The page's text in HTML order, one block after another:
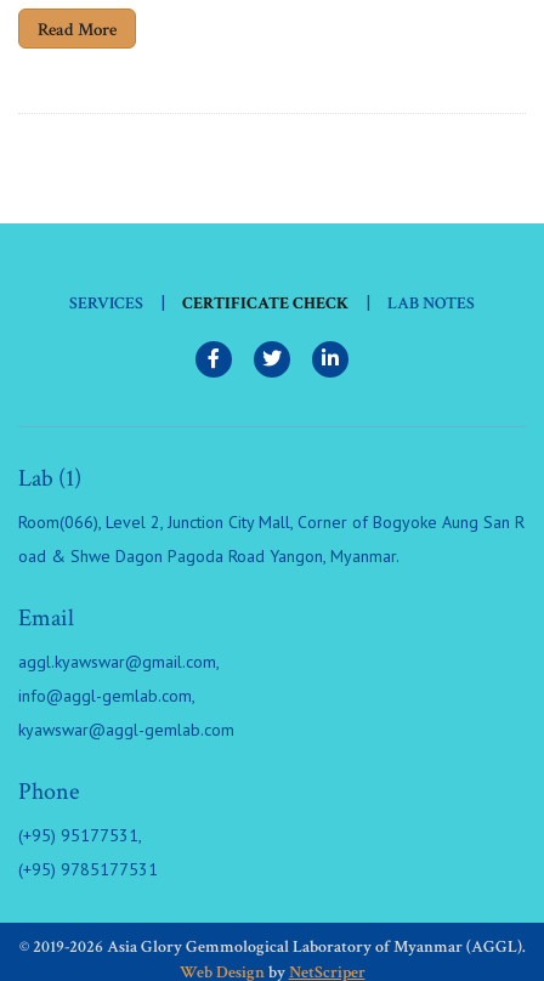
Read More
SERVICES | CERTIFICATE CHECK | LAB NOTES
Lab (1)
Room(066), Level 2, Junction City Mall, Corner of Bogyoke Aung San R
oad & Shwe Dagon Pagoda Road Yangon, Myanmar.
Email
aggl.kyawswar@gmail.com,
info@aggl-gemlab.com,
kyawswar@aggl-gemlab.com
Phone
(+95) 95177531,
(+95) 9785177531
© 2019-2026 Asia Glory Gemmological Laboratory of Myanmar (AGGL).
Web DesignbyNetScriper